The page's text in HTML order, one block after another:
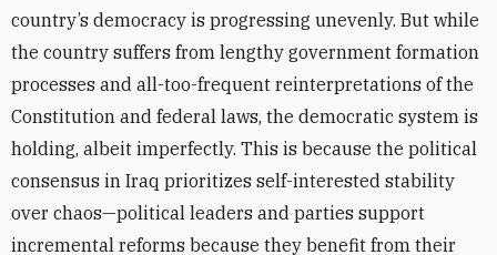
country’s democracy is progressing unevenly. But while
the country suffers from lengthy government formation
processes and all-too-frequent reinterpretations of the
Constitution and federal laws, the democratic system is
holding, albeit imperfectly. This is because the political
consensus in Iraq prioritizes self-interested stability
over chaos—political leaders and parties support
incremental reforms because they benefit from their